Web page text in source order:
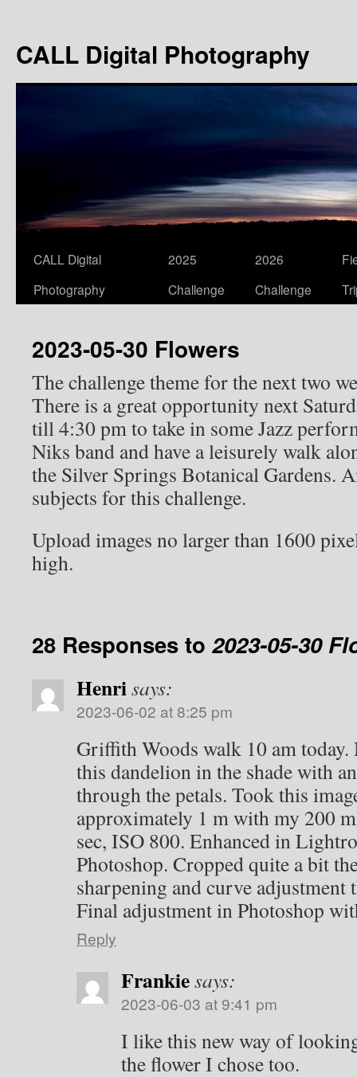
content
CALL Digital Photography
CALL Digital
Photography
2025
Challenge
2026
Challenge
2023-05-30 Flowers
The challenge theme for the next two
There is a great opportunity next
till 4:30 pm to take in some Jazz
Niks band and have a leisurely walk
the Silver Springs Botanical Gardens.
subjects for this challenge.
Upload images no larger than 1600
high.
28 Responses to2023-05-30
Henrisays:
2023-06-02 at 8:25 pm
Griffith Woods walk 10 am today.
this dandelion in the shade with
through the petals. Took this
approximately 1 m with my 200
sec, ISO 800. Enhanced in
Photoshop. Cropped quite a bit
sharpening and curve adjustment
Final adjustment in Photoshop
Reply
Frankiesays:
2023-06-03 at 9:41 pm
I like this new way of
the flower I chose too.